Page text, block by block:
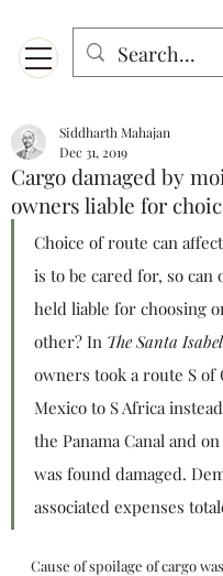
Cargo damaged by
owners liable for
Siddharth Mahajan
Dec 31, 2019
Choice of route can
is to be cared for, so can
held liable for choosing
other? In The Santa
owners took a route S of
Mexico to S Africa
the Panama Canal and
was found damaged.
associated expenses
Cause of spoilage of cargo